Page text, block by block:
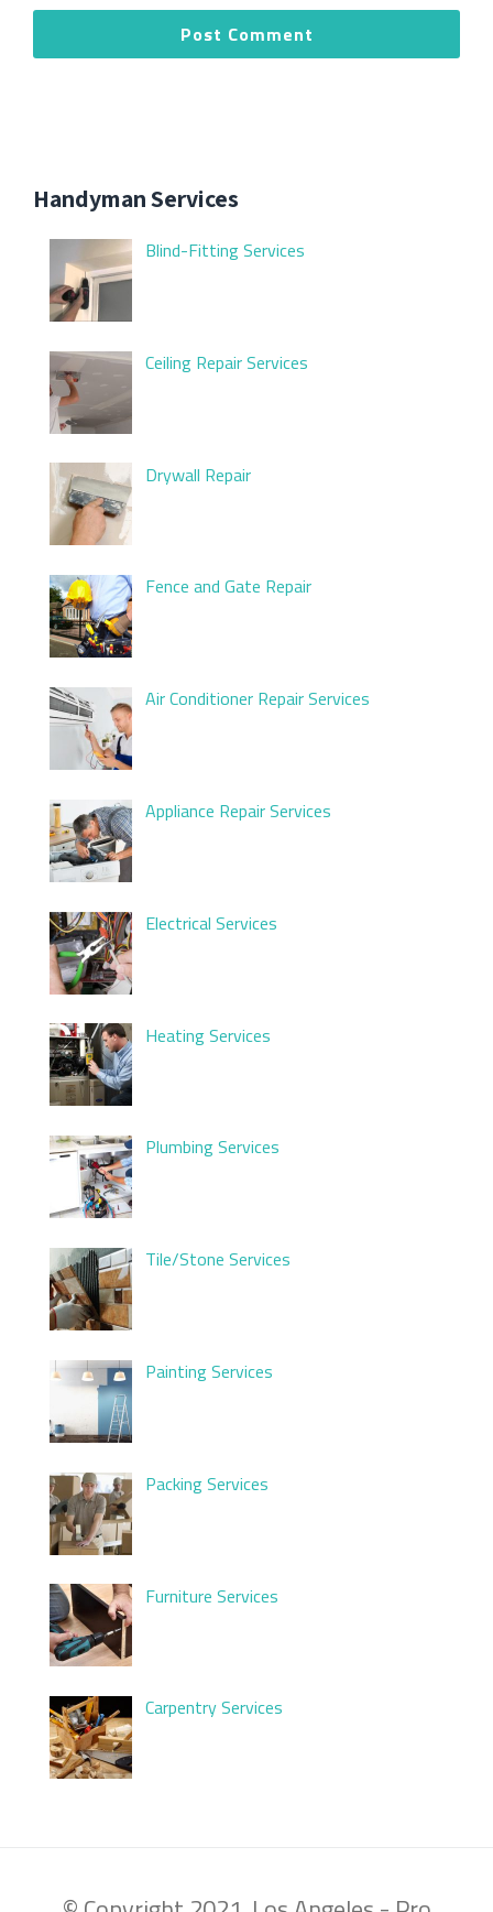
Handyman Services
Blind-Fitting Services
Ceiling Repair Services
Drywall Repair
Fence and Gate Repair
Air Conditioner Repair Services
Appliance Repair Services
Electrical Services
Heating Services
Plumbing Services
Tile/Stone Services
Painting Services
Packing Services
Furniture Services
Carpentry Services